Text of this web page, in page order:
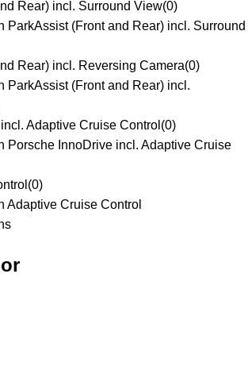
Rear) incl. Surround View(0)
ParkAssist (Front and Rear) incl. Surround
Rear) incl. Reversing Camera(0)
ParkAssist (Front and Rear) incl.
Adaptive Cruise Control (0)
Porsche InnoDrive incl. Adaptive Cruise
(0)
Adaptive Cruise Control